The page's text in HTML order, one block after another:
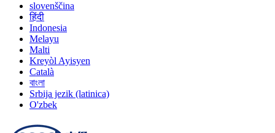
slovenščina
हिंदी
Indonesia
Melayu
Malti
Kreyòl Ayisyen
Català
বাংলা
Srbija jezik (latinica)
O'zbek